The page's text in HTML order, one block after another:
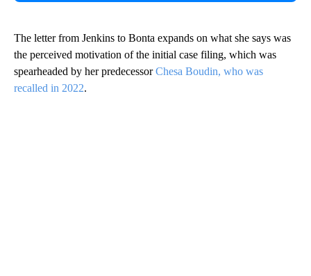
The letter from Jenkins to Bonta expands on what she says was
the perceived motivation of the initial case filing, which was
spearheaded by her predecessorChesa Boudin, who was
recalled in 2022.